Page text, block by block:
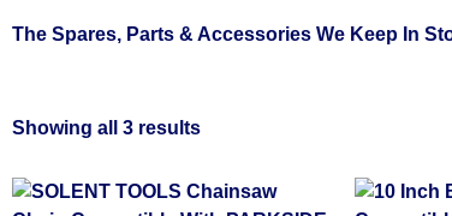
The Spares, Parts & Accessories We Keep In
Showing all 3 results